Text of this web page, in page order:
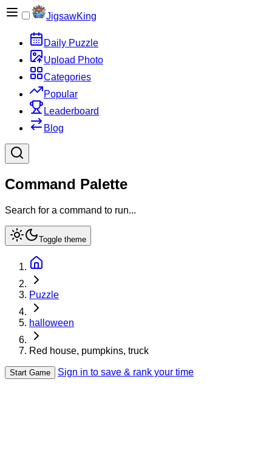
JigsawKing
Daily Puzzle
Upload Photo
Categories
Popular
Leaderboard
Blog
Command Palette
Search for a command to run...
Toggle theme
Puzzle
halloween
Red house, pumpkins, truck
Start Game Sign in to save & rank your time